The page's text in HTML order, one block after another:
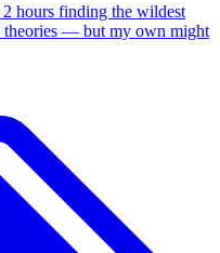
2 hours finding the wildest
theories — but my own might